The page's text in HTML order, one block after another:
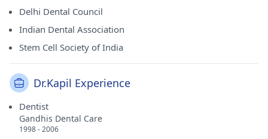
Delhi Dental Council
Indian Dental Association
Stem Cell Society of India
Dr.Kapil Experience
Dentist
Gandhis Dental Care
1998 - 2006